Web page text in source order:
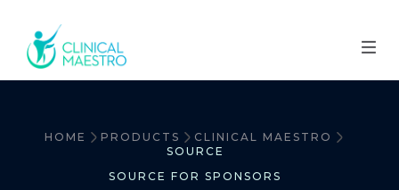
HOME PRODUCTS
CLINICAL MAESTRO
SOURCE
SOURCE FOR SPONSORS